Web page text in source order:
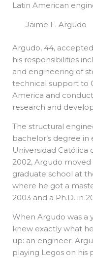
Latin American
Jaime F. Argudo
Argudo, 44,
his responsibilities
and engineering of
technical support to
America and
research and
The structural
bachelor’s degree
Universidad Católica
2002, Argudo
graduate school at
where he got a
2003 and a Ph.D. in
When Argudo was a
knew exactly what
up: an engineer.
playing Legos on his